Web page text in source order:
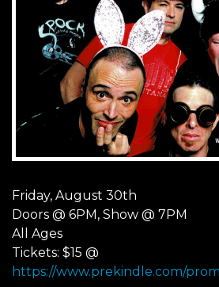
Friday, August 30th
Doors @ 6PM, Show @ 7PM
All Ages
Tickets: $15 @
https://www.prekindle.com/